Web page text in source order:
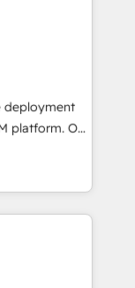
companies
committed to
their
of
Would
tailored
125+
to coast), our
deployment
Our
will
and
and
your